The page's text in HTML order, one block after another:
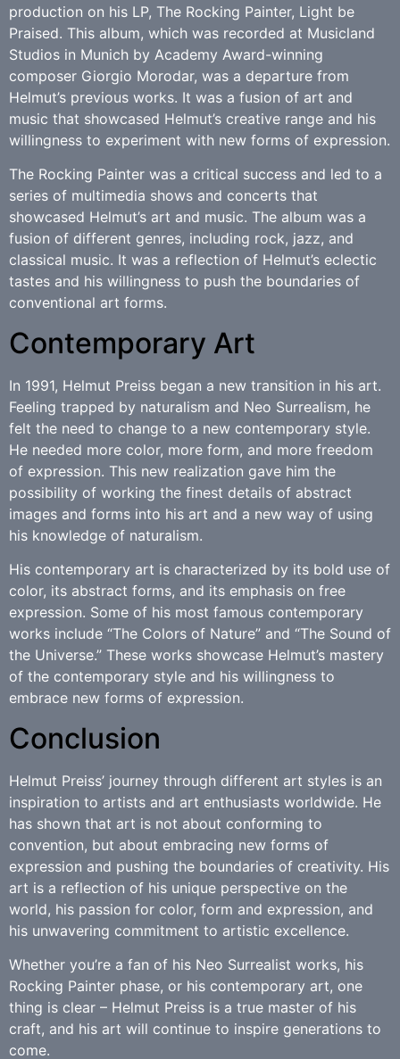
production on his LP, The Rocking Painter, Light be
Praised. This album, which was recorded at Musicland
Studios in Munich by Academy Award-winning
composer Giorgio Morodar, was a departure from
Helmut’s previous works. It was a fusion of art and
music that showcased Helmut’s creative range and his
willingness to experiment with new forms of expression.
The Rocking Painter was a critical success and led to a
series of multimedia shows and concerts that
showcased Helmut’s art and music. The album was a
fusion of different genres, including rock, jazz, and
classical music. It was a reflection of Helmut’s eclectic
tastes and his willingness to push the boundaries of
conventional art forms.
Contemporary Art
In 1991, Helmut Preiss began a new transition in his art.
Feeling trapped by naturalism and Neo Surrealism, he
felt the need to change to a new contemporary style.
He needed more color, more form, and more freedom
of expression. This new realization gave him the
possibility of working the finest details of abstract
images and forms into his art and a new way of using
his knowledge of naturalism.
His contemporary art is characterized by its bold use of
color, its abstract forms, and its emphasis on free
expression. Some of his most famous contemporary
works include “The Colors of Nature” and “The Sound of
the Universe.” These works showcase Helmut’s mastery
of the contemporary style and his willingness to
embrace new forms of expression.
Conclusion
Helmut Preiss’ journey through different art styles is an
inspiration to artists and art enthusiasts worldwide. He
has shown that art is not about conforming to
convention, but about embracing new forms of
expression and pushing the boundaries of creativity. His
art is a reflection of his unique perspective on the
world, his passion for color, form and expression, and
his unwavering commitment to artistic excellence.
Whether you’re a fan of his Neo Surrealist works, his
Rocking Painter phase, or his contemporary art, one
thing is clear – Helmut Preiss is a true master of his
craft, and his art will continue to inspire generations to
come.